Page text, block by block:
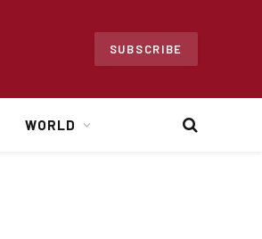
SUBSCRIBE
WORLD